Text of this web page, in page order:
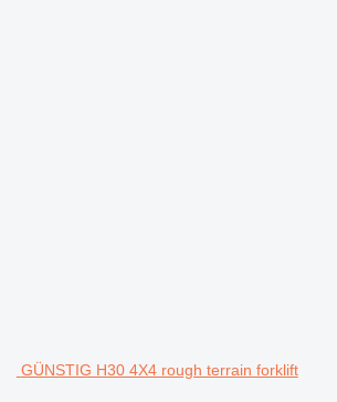
GÜNSTIG H30 4X4 rough terrain forklift